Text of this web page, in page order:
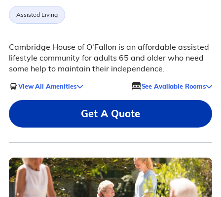
Assisted Living
Cambridge House of O'Fallon is an affordable assisted
lifestyle community for adults 65 and older who need
some help to maintain their independence.
View All Amenities See Available Rooms
Get A Quote